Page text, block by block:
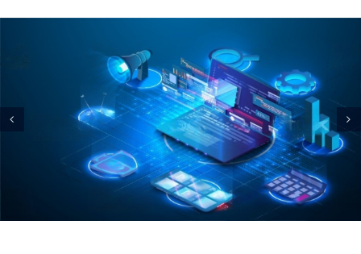
Tips For Maintaining And
Scaling Your Test Automation
Framework